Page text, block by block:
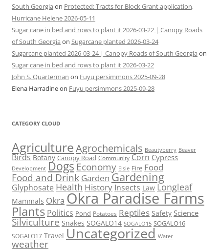
South Georgia on Protected: Tracts for Block Grant application,
Hurricane Helene 2026-05-11
Sugar cane in bed and rows to plant it 2026-03-22 | Canopy Roads
of South Georgia on Sugarcane planted 2026-03-24
Sugarcane planted 2026-03-24 | Canopy Roads of South Georgia on
Sugar cane in bed and rows to plant it 2026-03-22
John S. Quarterman on Fuyu persimmons 2025-09-28
Elena Harradineon Fuyu persimmons 2025-09-28
CATEGORY CLOUD
AgricultureAgrochemicals Beautyberry Beaver
Birds Botany Canopy Road Community Corn Cypress
Development Dogs Economy Elsie Fire Food
Food and Drink Garden Gardening
Glyphosate Health History Insects Law Longleaf
Mammals Okra Okra Paradise Farms
Plants Politics Pond Potatoes Reptiles Safety Science
Silviculture Snakes SOGALO14 SOGALO15 SOGALO16
SOGALO17 Travel Uncategorized Water
weather